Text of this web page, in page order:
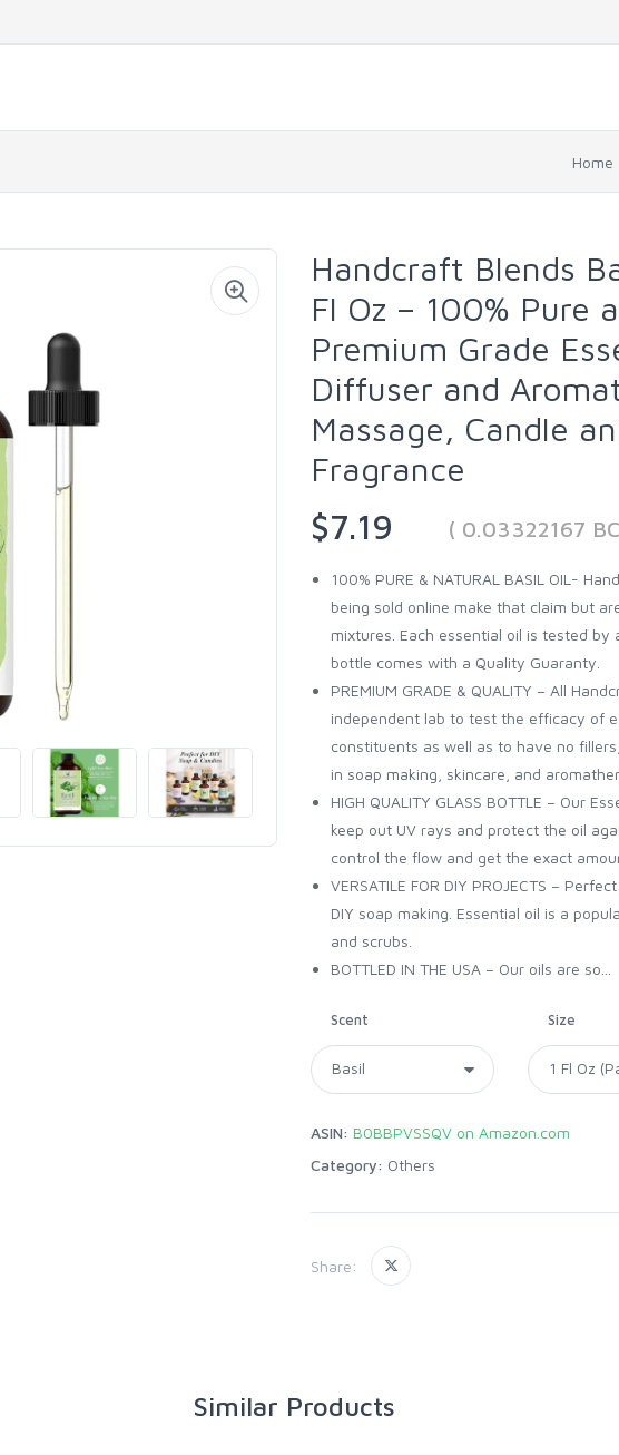
Home
Handcraft Blends
Fl Oz – 100% Pure
Premium Grade
Diffuser and
Massage, Candle
Fragrance
$7.19
( 0.03322167
100% PURE & NATURAL BASIL OIL-
being sold online make that claim but
mixtures. Each essential oil is tested
bottle comes with a Quality Guaranty.
PREMIUM GRADE & QUALITY – All
independent lab to test the efficacy of
constituents as well as to have no
in soap making, skincare, and
HIGH QUALITY GLASS BOTTLE – Our
keep out UV rays and protect the oil
control the flow and get the exact
VERSATILE FOR DIY PROJECTS –
DIY soap making. Essential oil is a
and scrubs.
BOTTLED IN THE USA – Our oils are so...
Scent Size
ASIN: B0BBPVSSQV on Amazon.com
Category: Others
Share:
Similar Products